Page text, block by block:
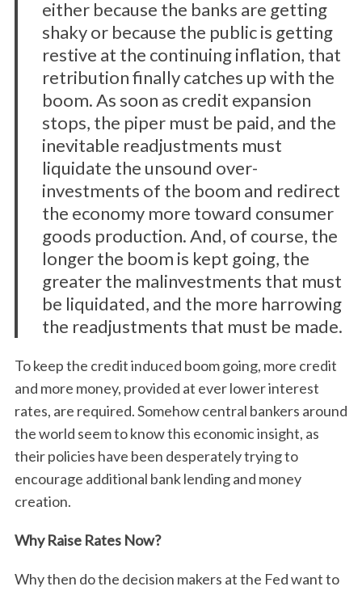
either because the banks are getting
shaky or because the public is getting
restive at the continuing inflation, that
retribution finally catches up with the
boom. As soon as credit expansion
stops, the piper must be paid, and the
inevitable readjustments must
liquidate the unsound over-
investments of the boom and redirect
the economy more toward consumer
goods production. And, of course, the
longer the boom is kept going, the
greater the malinvestments that must
be liquidated, and the more harrowing
the readjustments that must be made.
To keep the credit induced boom going, more credit
and more money, provided at ever lower interest
rates, are required. Somehow central bankers around
the world seem to know this economic insight, as
their policies have been desperately trying to
encourage additional bank lending and money
creation.
Why Raise Rates Now?
Why then do the decision makers at the Fed want to